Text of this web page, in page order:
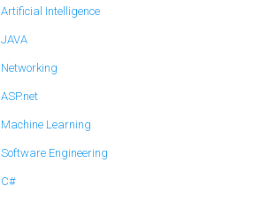
Artificial Intelligence
JAVA
Networking
ASP.net
Machine Learning
Software Engineering
C#